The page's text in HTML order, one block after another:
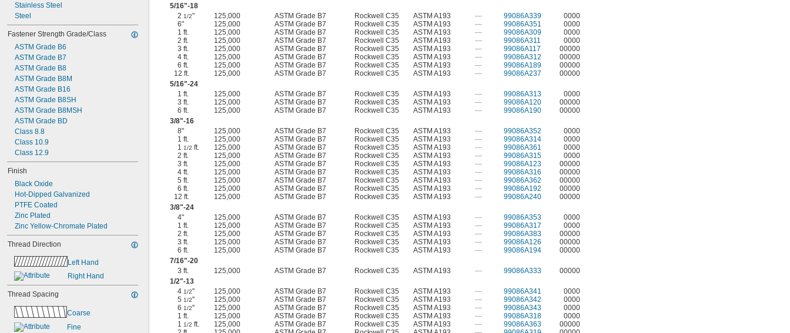
Stainless Steel
Steel
Fastener Strength Grade/Class
ASTM Grade B6
ASTM Grade B7
ASTM Grade B8
ASTM Grade B8M
ASTM Grade B16
ASTM Grade B8SH
ASTM Grade B8MSH
ASTM Grade BD
Class 8.8
Class 10.9
Class 12.9
Finish
Black Oxide
Hot-Dipped Galvanized
PTFE Coated
Zinc Plated
Zinc Yellow-Chromate Plated
Thread Direction
Left Hand
Right Hand
Thread Spacing
Coarse
Fine
5/16"-18
21/2" 125,000 ASTM Grade B7 Rockwell C35 ASTM A193 — 99086A339
0000
6"
125,000 ASTM Grade B7 Rockwell C35 ASTM A193 — 99086A351
0000
1 ft.
125,000 ASTM Grade B7 Rockwell C35 ASTM A193 — 99086A309
0000
2 ft.
125,000 ASTM Grade B7 Rockwell C35 ASTM A193 — 99086A311
0000
3 ft.
125,000 ASTM Grade B7 Rockwell C35 ASTM A193 — 99086A117
00000
4 ft.
125,000 ASTM Grade B7 Rockwell C35 ASTM A193 — 99086A312
00000
6 ft.
125,000 ASTM Grade B7 Rockwell C35 ASTM A193 — 99086A189
00000
12 ft.
125,000 ASTM Grade B7 Rockwell C35 ASTM A193 — 99086A237
00000
5/16"-24
1 ft.
125,000 ASTM Grade B7 Rockwell C35 ASTM A193 — 99086A313
0000
3 ft.
125,000 ASTM Grade B7 Rockwell C35 ASTM A193 — 99086A120
00000
6 ft.
125,000 ASTM Grade B7 Rockwell C35 ASTM A193 — 99086A190
00000
3/8"-16
8"
125,000 ASTM Grade B7 Rockwell C35 ASTM A193 — 99086A352
0000
1 ft.
125,000 ASTM Grade B7 Rockwell C35 ASTM A193 — 99086A314
0000
11/2 ft. 125,000 ASTM Grade B7 Rockwell C35 ASTM A193 — 99086A361
0000
2 ft.
125,000 ASTM Grade B7 Rockwell C35 ASTM A193 — 99086A315
0000
3 ft.
125,000 ASTM Grade B7 Rockwell C35 ASTM A193 — 99086A123
00000
4 ft.
125,000 ASTM Grade B7 Rockwell C35 ASTM A193 — 99086A316
00000
5 ft.
125,000 ASTM Grade B7 Rockwell C35 ASTM A193 — 99086A362
00000
6 ft.
125,000 ASTM Grade B7 Rockwell C35 ASTM A193 — 99086A192
00000
12 ft.
125,000 ASTM Grade B7 Rockwell C35 ASTM A193 — 99086A240
00000
3/8"-24
4"
125,000 ASTM Grade B7 Rockwell C35 ASTM A193 — 99086A353
0000
1 ft.
125,000 ASTM Grade B7 Rockwell C35 ASTM A193 — 99086A317
0000
2 ft.
125,000 ASTM Grade B7 Rockwell C35 ASTM A193 — 99086A383
00000
3 ft.
125,000 ASTM Grade B7 Rockwell C35 ASTM A193 — 99086A126
00000
6 ft.
125,000 ASTM Grade B7 Rockwell C35 ASTM A193 — 99086A194
00000
7/16"-20
3 ft.
125,000 ASTM Grade B7 Rockwell C35 ASTM A193 — 99086A333
00000
1/2"-13
41/2" 125,000 ASTM Grade B7 Rockwell C35 ASTM A193 — 99086A341
0000
51/2" 125,000 ASTM Grade B7 Rockwell C35 ASTM A193 — 99086A342
0000
61/2" 125,000 ASTM Grade B7 Rockwell C35 ASTM A193 — 99086A343
0000
1 ft.
125,000 ASTM Grade B7 Rockwell C35 ASTM A193 — 99086A318
0000
11/2 ft. 125,000 ASTM Grade B7 Rockwell C35 ASTM A193 — 99086A363
00000